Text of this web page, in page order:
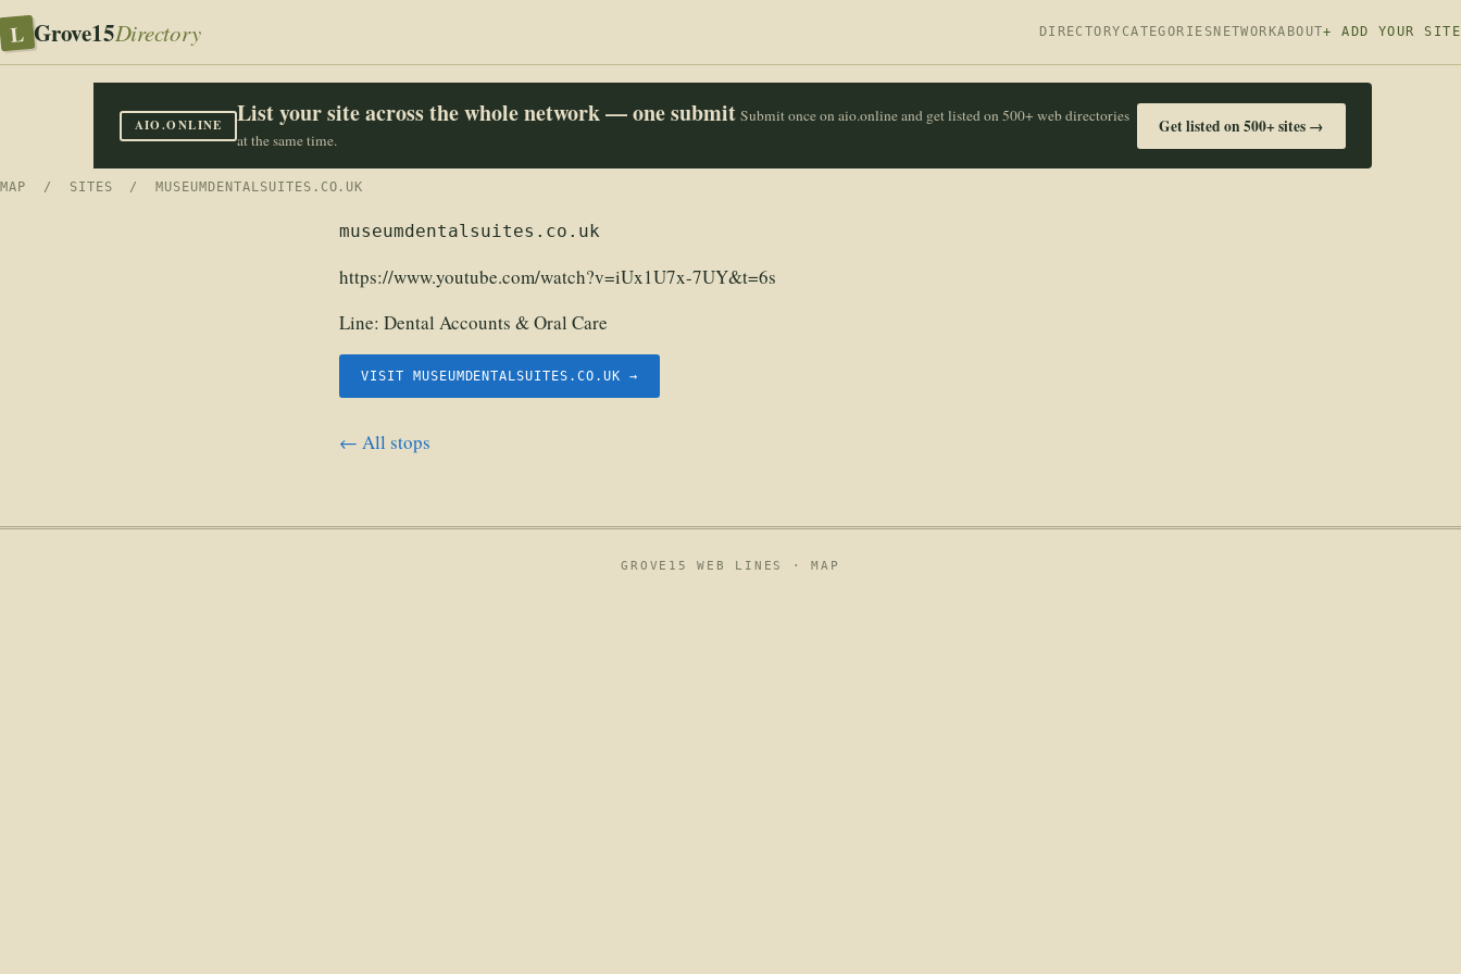
L Grove15Directory DIRECTORY CATEGORIES NETWORKABOUT+ ADD YOUR SITE
AIO.ONLINE List your site across the whole network — one submit Submit once on aio.online and get listed on 500+ web directories
at the same time.
Get listed on 500+ sites →
MAP / SITES / MUSEUMDENTALSUITES.CO.UK
museumdentalsuites.co.uk
https://www.youtube.com/watch?v=iUx1U7x-7UY&t=6s
Line: Dental Accounts & Oral Care
VISIT MUSEUMDENTALSUITES.CO.UK →
← All stops
GROVE15 WEB LINES ·MAP